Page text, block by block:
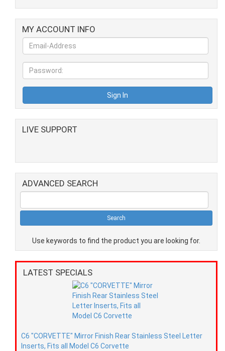
MY ACCOUNT INFO
LIVE SUPPORT
ADVANCED SEARCH
Use keywords to find the product you are looking for.
LATEST SPECIALS
C6 "CORVETTE" Mirror Finish Rear Stainless Steel Letter
Inserts, Fits all Model C6 Corvette